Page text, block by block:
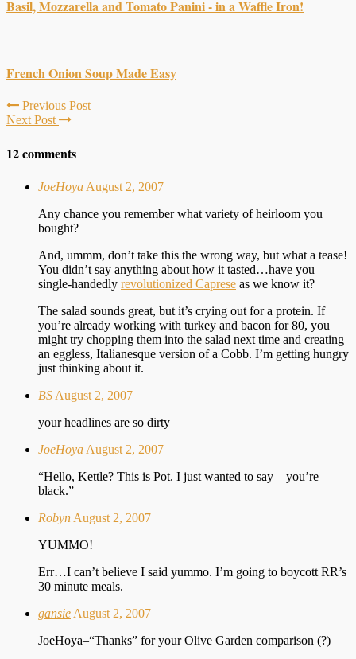
Basil, Mozzarella and Tomato Panini - in a Waffle Iron!
French Onion Soup Made Easy
Previous Post
Next Post
12 comments
JoeHoya August 2, 2007
Any chance you remember what variety of heirloom you
bought?
And, ummm, don’t take this the wrong way, but what a tease!
You didn’t say anything about how it tasted…have you
single-handedly revolutionized Caprese as we know it?
The salad sounds great, but it’s crying out for a protein. If
you’re already working with turkey and bacon for 80, you
might try chopping them into the salad next time and creating
an eggless, Italianesque version of a Cobb. I’m getting hungry
just thinking about it.
BS August 2, 2007
your headlines are so dirty
JoeHoya August 2, 2007
“Hello, Kettle? This is Pot. I just wanted to say – you’re
black.”
Robyn August 2, 2007
YUMMO!
Err…I can’t believe I said yummo. I’m going to boycott RR’s
30 minute meals.
gansie August 2, 2007
JoeHoya–“Thanks” for your Olive Garden comparison (?)